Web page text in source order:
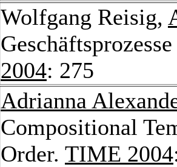
Wolfgang Reisig,
2004: 275
Adrianna
Compositional
Order. TIME 2004